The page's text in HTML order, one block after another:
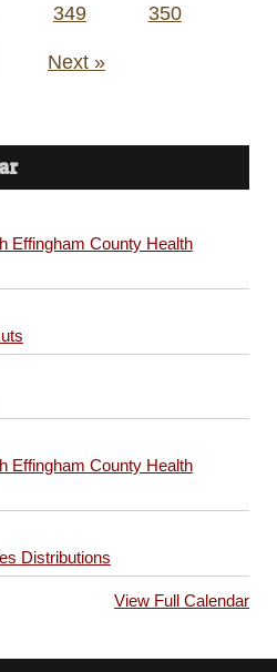
349 350
Next »
Effingham County Health
Effingham County Health
Distributions
View Full Calendar